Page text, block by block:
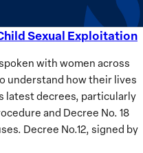
Sexual Exploitation
with women across
understand how their lives
latest decrees, particularly
and Decree No. 18
Decree No.12, signed by